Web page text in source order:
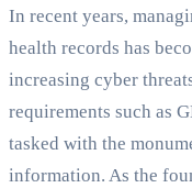
In recent years,
health records has
increasing cyber
requirements such as
tasked with the
information. As the